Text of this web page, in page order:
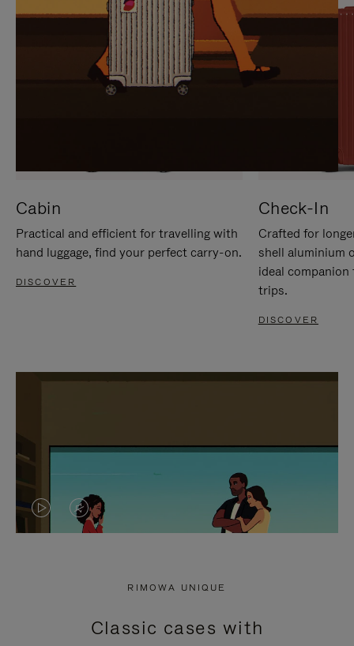
Cabin
Practical and efficient for travelling with
hand luggage, find your perfect carry-on.
DISCOVER
Check-In
Crafted for
shell aluminium
ideal
trips.
DISCOVER
VIDEO
PRESS
VIDEO
PRESS
RIMOWA UNIQUE
Classic cases with